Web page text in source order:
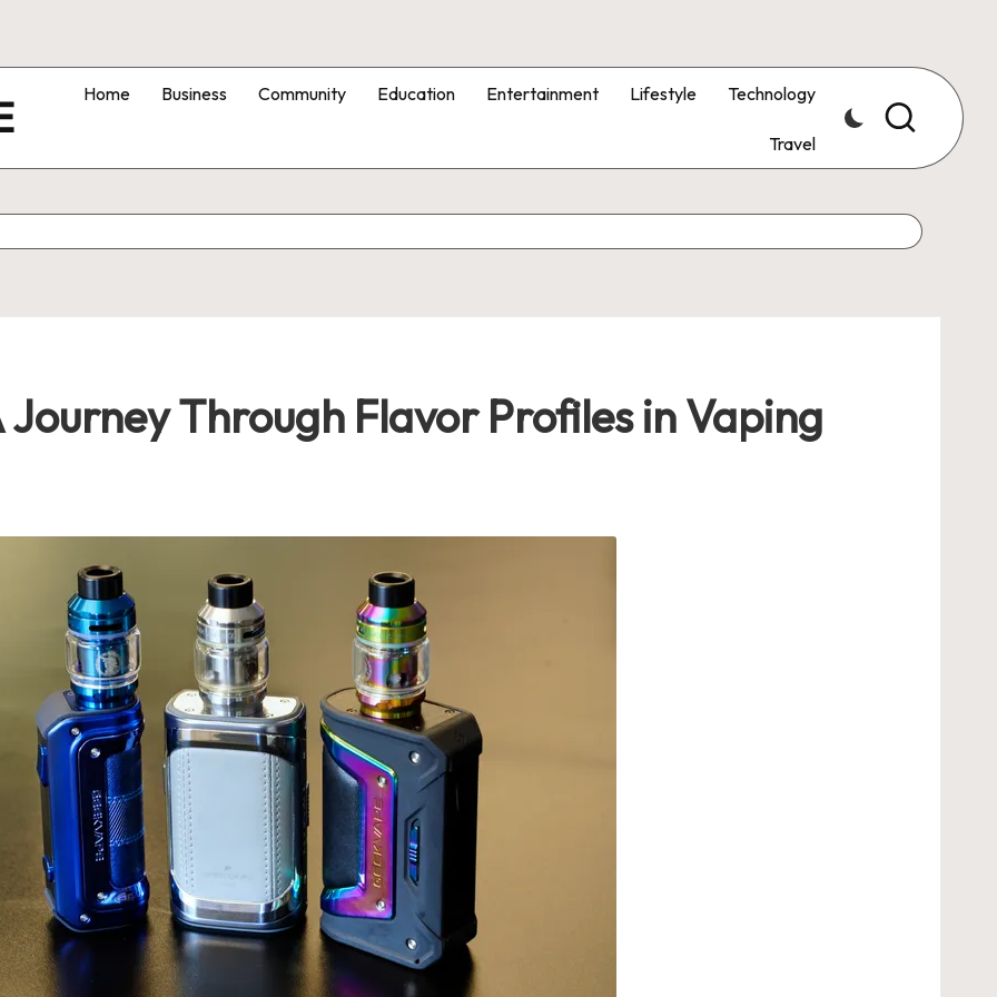
Home Business Community Education Entertainment Lifestyle Technology
Travel
Through Flavor Profiles in Vaping